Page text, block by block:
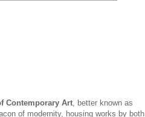
Contemporary Art , better known as
of modernity, housing works by both